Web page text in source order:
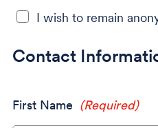
I wish to remain
Contact
First Name (Required)